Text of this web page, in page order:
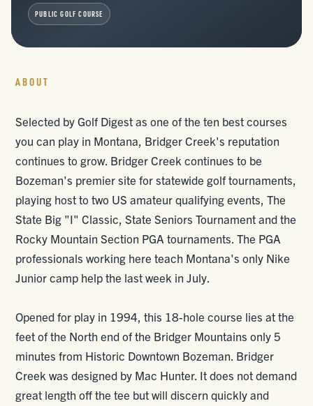
PUBLIC GOLF COURSE
ABOUT
Selected by Golf Digest as one of the ten best courses
you can play in Montana, Bridger Creek's reputation
continues to grow. Bridger Creek continues to be
Bozeman's premier site for statewide golf tournaments,
playing host to two US amateur qualifying events, The
State Big "I" Classic, State Seniors Tournament and the
Rocky Mountain Section PGA tournaments. The PGA
professionals working here teach Montana's only Nike
Junior camp help the last week in July.
Opened for play in 1994, this 18-hole course lies at the
feet of the North end of the Bridger Mountains only 5
minutes from Historic Downtown Bozeman. Bridger
Creek was designed by Mac Hunter. It does not demand
great length off the tee but will discern quickly and